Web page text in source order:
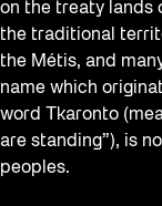
on the treaty lands
the traditional
the Métis, and
name which
word Tkaronto
are standing”), is
peoples.